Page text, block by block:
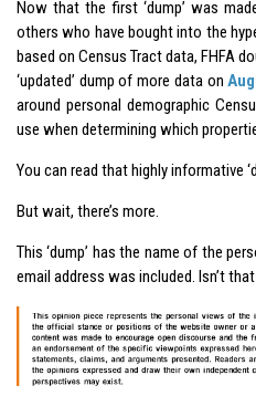
Now that the first ‘dump’ was
others who have bought into the
based on Census Tract data, FHFA
‘updated’ dump of more data on
around personal demographic
use when determining which
You can read that highly informative
But wait, there’s more.
This ‘dump’ has the name of the
email address was included. Isn’t